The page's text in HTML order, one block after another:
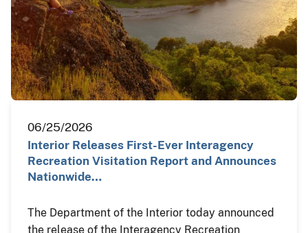
06/25/2026
Interior Releases First-Ever Interagency
Recreation Visitation Report and Announces
Nationwide…
The Department of the Interior today announced
the release of the Interagency Recreation